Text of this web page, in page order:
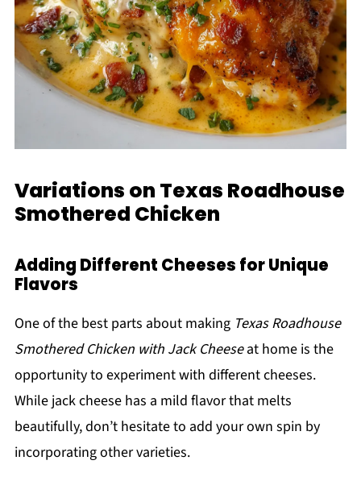
Variations on Texas Roadhouse
Smothered Chicken
Adding Different Cheeses for Unique
Flavors
One of the best parts about making Texas Roadhouse
Smothered Chicken with Jack Cheeseat home is the
opportunity to experiment with different cheeses.
While jack cheese has a mild flavor that melts
beautifully, don’t hesitate to add your own spin by
incorporating other varieties.